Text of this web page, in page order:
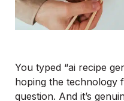
You typed “ai recipe
hoping the technology
question. And it’s